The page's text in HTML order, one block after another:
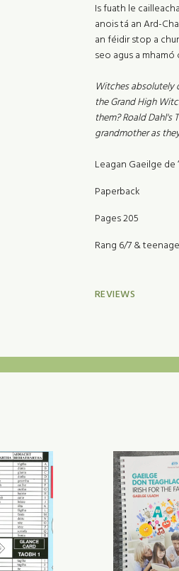
Is fuath le
anois tá an Ard-
an féidir stop a
seo agus a
Witches absolutely
the Grand High
them? Roald
grandmother as
Leagan Gaeilge de
Paperback
Pages 205
Rang 6/7 &
REVIEWS